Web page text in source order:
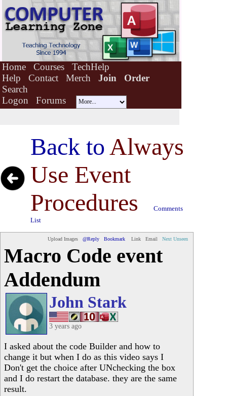
Home Courses
TechHelp
Help
Contact Merch Join
Order
Search
Logon
Forums
Back toAlways
Use Event
Procedures
Comments
List
Upload Images @Reply Bookmark Link Email Next Unseen
Macro Code event
Addendum
John Stark
3 years ago
I asked about the code Builder and how to
change it but when I do as this video says I
Don't get the choice after UNchecking the box
and I do restart the database. they are the same
result.